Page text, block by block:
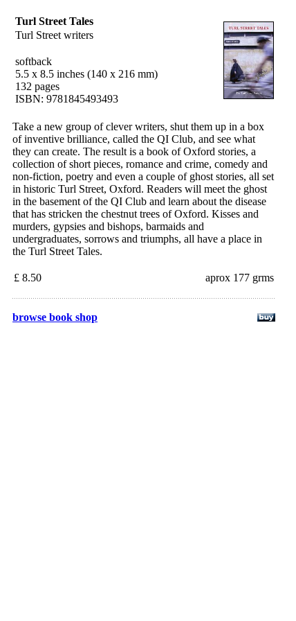
Turl Street Tales
Turl Street writers
softback
5.5 x 8.5 inches (140 x 216 mm)
132 pages
ISBN: 9781845493493
Take a new group of clever writers, shut them up in a box
of inventive brilliance, called the QI Club, and see what
they can create. The result is a book of Oxford stories, a
collection of short pieces, romance and crime, comedy and
non-fiction, poetry and even a couple of ghost stories, all set
in historic Turl Street, Oxford. Readers will meet the ghost
in the basement of the QI Club and learn about the disease
that has stricken the chestnut trees of Oxford. Kisses and
murders, gypsies and bishops, barmaids and
undergraduates, sorrows and triumphs, all have a place in
the Turl Street Tales.
£ 8.50 aprox 177 grms
browse book shop